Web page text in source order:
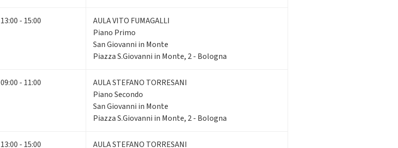
13:00 - 15:00
AULA VITO FUMAGALLI
Piano Primo
San Giovanni in Monte
Piazza S.Giovanni in Monte, 2 - Bologna
09:00 - 11:00
AULA STEFANO TORRESANI
Piano Secondo
San Giovanni in Monte
Piazza S.Giovanni in Monte, 2 - Bologna
13:00 - 15:00
AULA STEFANO TORRESANI